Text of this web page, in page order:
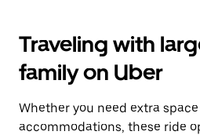
Traveling with
family on Uber
Whether you need extra
accommodations, these ride